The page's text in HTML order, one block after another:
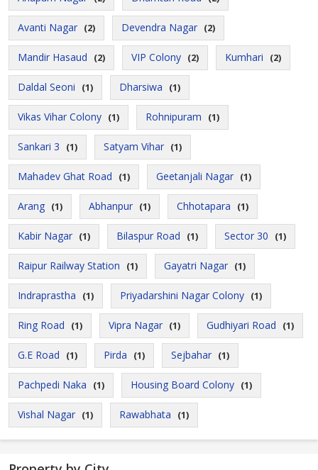
Avanti Nagar (2) Devendra Nagar (2)
Mandir Hasaud (2) VIP Colony (2) Kumhari (2)
Daldal Seoni (1) Dharsiwa (1)
Vikas Vihar Colony (1) Rohnipuram (1)
Sankari 3 (1) Satyam Vihar (1)
Mahadev Ghat Road (1) Geetanjali Nagar (1)
Arang (1) Abhanpur (1) Chhotapara (1)
Kabir Nagar (1) Bilaspur Road (1) Sector 30 (1)
Raipur Railway Station (1) Gayatri Nagar (1)
Indraprastha (1) Priyadarshini Nagar Colony (1)
Ring Road (1) Vipra Nagar (1) Gudhiyari Road (1)
G.E Road (1) Pirda (1) Sejbahar (1)
Pachpedi Naka (1) Housing Board Colony (1)
Vishal Nagar (1) Rawabhata (1)